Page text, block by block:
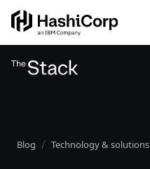
Blog Technology & solutions